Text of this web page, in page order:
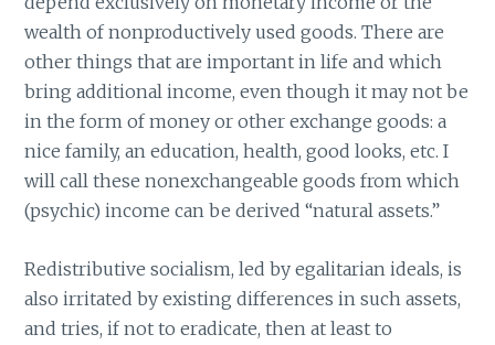
wealth of nonproductively used goods. There are
other things that are important in life and which
bring additional income, even though it may not be
in the form of money or other exchange goods: a
nice family, an education, health, good looks, etc. I
will call these nonexchangeable goods from which
(psychic) income can be derived “natural assets.”
Redistributive socialism, led by egalitarian ideals, is
also irritated by existing differences in such assets,
and tries, if not to eradicate, then at least to